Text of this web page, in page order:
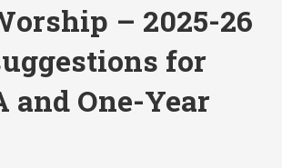
– 2025-26
for
and One-Year